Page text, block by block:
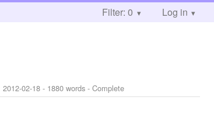
Filter: 0 Log in
2012-02-18 - 1880 words - Complete